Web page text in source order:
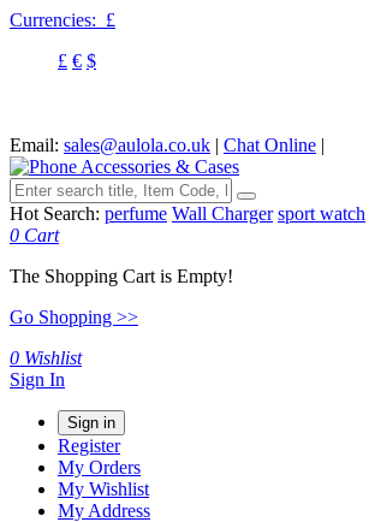
Currencies: £
£ € $
Email: sales@aulola.co.uk | Chat Online |
Hot Search: perfume Wall Charger sport watch
0 Cart
The Shopping Cart is Empty!
Go Shopping >>
0 Wishlist
Sign In
Sign in
Register
My Orders
My Wishlist
My Address